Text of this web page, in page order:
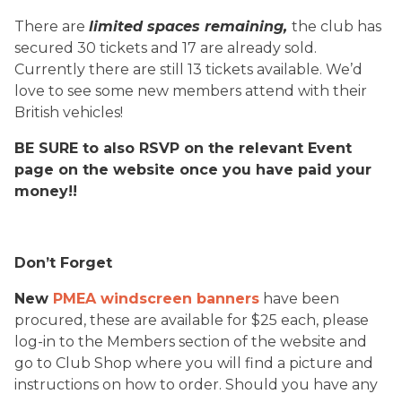
There are limited spaces remaining, the club has
secured 30 tickets and 17 are already sold.
Currently there are still 13 tickets available. We’d
love to see some new members attend with their
British vehicles!
BE SURE to also RSVP on the relevant Event
page on the website once you have paid your
money!!
Don’t Forget
New PMEA windscreen banners have been
procured, these are available for $25 each, please
log-in to the Members section of the website and
go to Club Shop where you will find a picture and
instructions on how to order. Should you have any